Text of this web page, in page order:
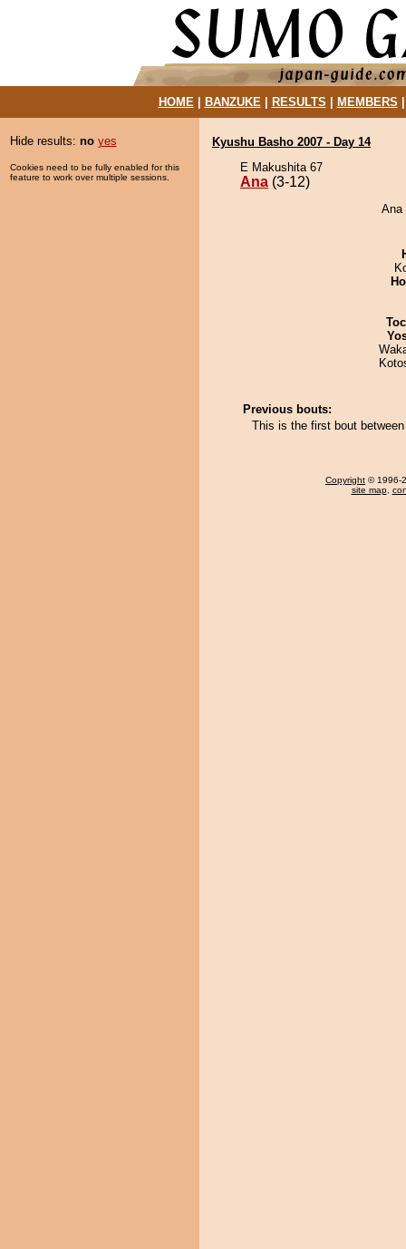
HOME| BANZUKE| RESULTS MEMBERS
Hide results: no yes
Cookies need to be fully enabled for this
feature to work over multiple sessions.
Kyushu Basho 2007 - Day 14
E Makushita 67
Ana (3-12)
Ana
Previous bouts:
This is the first bout
Copyright © 1996-
site map,